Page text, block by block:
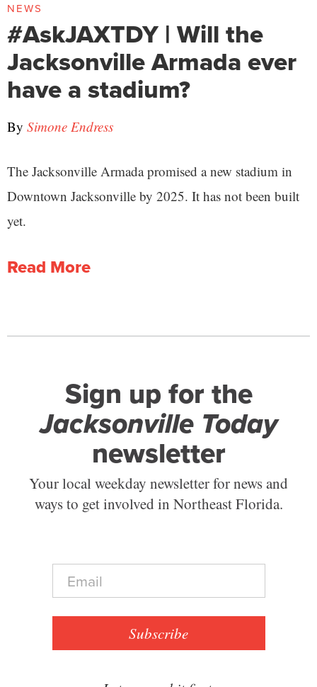
NEWS
#AskJAXTDY | Will the
Jacksonville Armada ever
have a stadium?
By Simone Endress
The Jacksonville Armada promised a new stadium in
Downtown Jacksonville by 2025. It has not been built
yet.
Read More
Sign up for the
Jacksonville Today
newsletter
Your local weekday newsletter for news and
ways to get involved in Northeast Florida.
E
a
Subscribe